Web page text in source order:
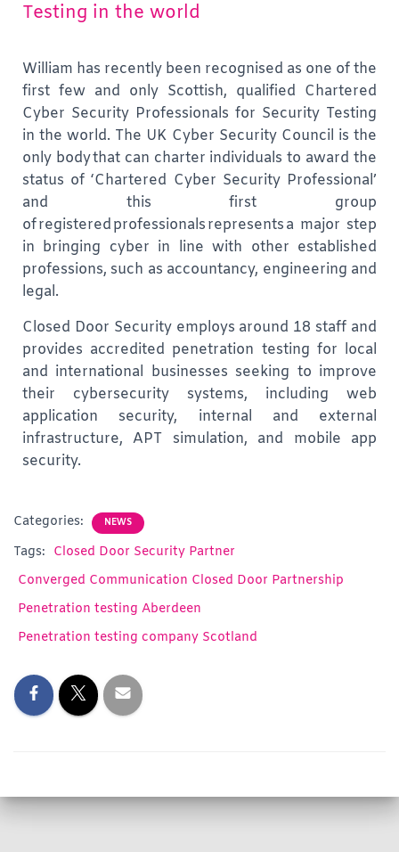
Testing in the world
William has recently been recognised as one of the
first few and only Scottish, qualified Chartered
Cyber Security Professionals for Security Testing
in the world. The UK Cyber Security Council is the
only body that can charter individuals to award the
status of ‘Chartered Cyber Security Professional’
and this first group
of registered professionals represents a major step
in bringing cyber in line with other established
professions, such as accountancy, engineering and
legal.
Closed Door Security employs around 18 staff and
provides accredited penetration testing for local
and international businesses seeking to improve
their cybersecurity systems, including web
application security, internal and external
infrastructure, APT simulation, and mobile app
security.
Categories: NEWS
Tags: Closed Door Security Partner
Converged Communication Closed Door Partnership
Penetration testing Aberdeen
Penetration testing company Scotland